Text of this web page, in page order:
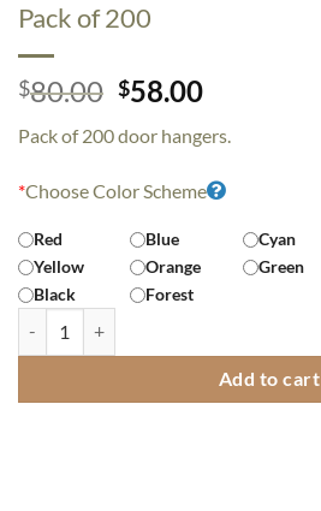
Pack of 200
$80.00 Original
was:
$80.00.
$58.00Current
is:
$58.00.
Pack of 200 door hangers.
*Choose Color Scheme
Red Blue Cyan
Yellow
Orange Green
Black
Forest
Add to cart